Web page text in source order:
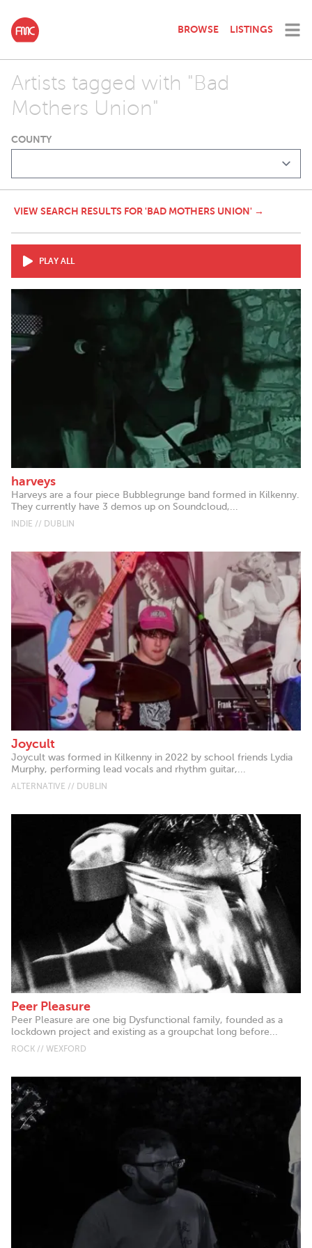
BROWSE LISTINGS
Artists tagged with "Bad
Mothers Union"
COUNTY
VIEW SEARCH RESULTS FOR 'BAD MOTHERS UNION' →
PLAY ALL
harveys
Harveys are a four piece Bubblegrunge band formed in Kilkenny.
They currently have 3 demos up on Soundcloud,...
INDIE // DUBLIN
Joycult
Joycult was formed in Kilkenny in 2022 by school friends Lydia
Murphy, performing lead vocals and rhythm guitar,...
ALTERNATIVE // DUBLIN
Peer Pleasure
Peer Pleasure are one big Dysfunctional family, founded as a
lockdown project and existing as a groupchat long before...
ROCK // WEXFORD